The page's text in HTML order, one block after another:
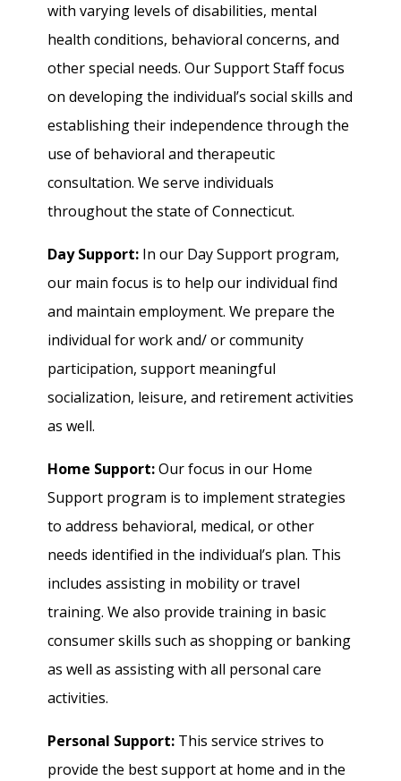
with varying levels of disabilities, mental
health conditions, behavioral concerns, and
other special needs. Our Support Staff focus
on developing the individual’s social skills and
establishing their independence through the
use of behavioral and therapeutic
consultation. We serve individuals
throughout the state of Connecticut.
Day Support:In our Day Support program,
our main focus is to help our individual find
and maintain employment. We prepare the
individual for work and/ or community
participation, support meaningful
socialization, leisure, and retirement activities
as well.
Home Support:Our focus in our Home
Support program is to implement strategies
to address behavioral, medical, or other
needs identified in the individual’s plan. This
includes assisting in mobility or travel
training. We also provide training in basic
consumer skills such as shopping or banking
as well as assisting with all personal care
activities.
Personal Support:This service strives to
provide the best support at home and in the